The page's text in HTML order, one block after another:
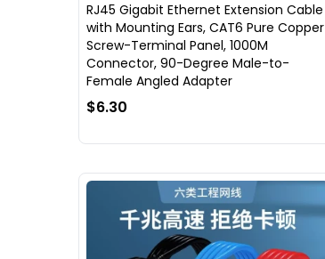
RJ45 Gigabit Ethernet Extension Cable
with Mounting Ears, CAT6 Pure Copper
Screw-Terminal Panel, 1000M
Connector, 90-Degree Male-to-
Female Angled Adapter
$6.30